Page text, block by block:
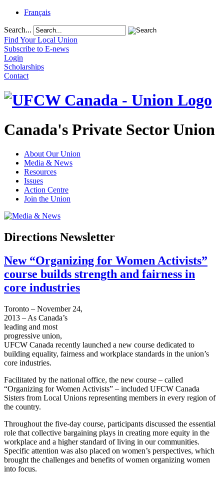
Français
Search...
Find Your Local Union
Subscribe to E-news
Login
Scholarships
Contact
Canada's Private Sector Union
About Our Union
Media & News
Resources
Issues
Action Centre
Join the Union
Directions Newsletter
New “Organizing for Women Activists”
course builds strength and fairness in
core industries
Toronto – November 24,
2013 – As Canada’s
leading and most
progressive union,
UFCW Canada recently launched a new course dedicated to
building equality, fairness and workplace standards in the union’s
core industries.
Facilitated by the national office, the new course – called
“Organizing for Women Activists” – included UFCW Canada
Sisters from Local Unions representing members in every region of
the country.
Throughout the five-day course, participants discussed the essential
role that collective bargaining plays in creating more equity in the
workplace and a higher standard of living in our communities.
Specific attention was also placed on women’s perspectives, which
brought the challenges and benefits of women organizing women
into focus.